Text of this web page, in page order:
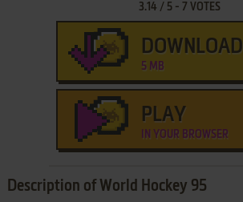
3.14 / 5- 7 VOTES
DOWNLOAD
5 MB
PLAY
IN YOUR BROWSER
Description of World Hockey 95